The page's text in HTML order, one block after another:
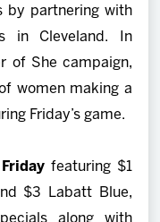
by partnering with
in Cleveland. In
of She campaign,
women making a
Friday’s game.
featuring $1
$3 Labatt Blue,
along with